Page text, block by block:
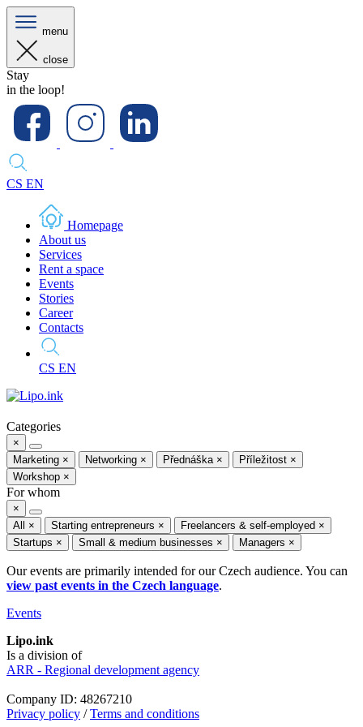
menu
close
Stay
in the loop!
CS EN
Homepage
About us
Services
Rent a space
Events
Stories
Career
Contacts
CS EN
Categories
×
Marketing × Networking × Přednáška × Příležitost ×
Workshop ×
For whom
×
All
× Starting entrepreneurs × Freelancers & self-employed ×
Startups × Small & medium businesses × Managers ×
Our events are primarily intended for our Czech audience. You can
view past events in the Czech language.
Events
Lipo.ink
Is a division of
ARR - Regional development agency
Company ID: 48267210
Privacy policy /Terms and conditions